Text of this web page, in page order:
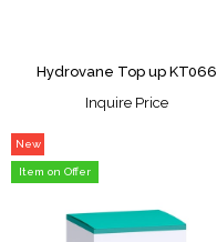
Hydrovane Top up KT066
Inquire Price
New
Item
Item on Offer